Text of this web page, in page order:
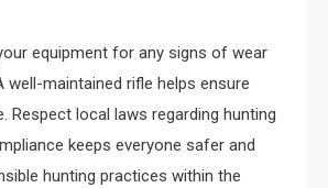
equipment for any signs of wear
well-maintained rifle helps ensure
Respect local laws regarding hunting
keeps everyone safer and
hunting practices within the